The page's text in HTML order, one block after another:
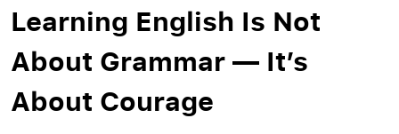
Learning English Is Not
About Grammar — It’s
About Courage